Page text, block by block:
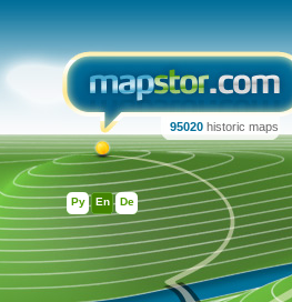
Ру En De
95020 historic maps